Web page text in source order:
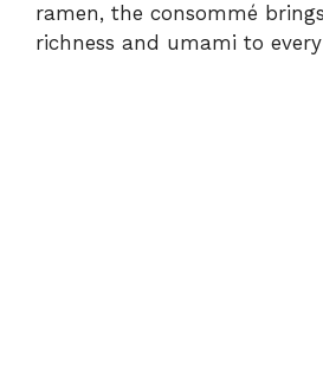
ramen, the consommé
richness and umami to